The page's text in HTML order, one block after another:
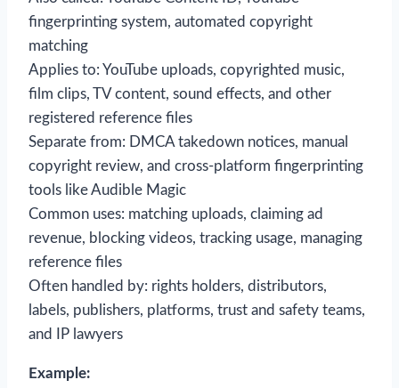
fingerprinting system, automated copyright
matching
Applies to: YouTube uploads, copyrighted music,
film clips, TV content, sound effects, and other
registered reference files
Separate from: DMCA takedown notices, manual
copyright review, and cross-platform fingerprinting
tools like Audible Magic
Common uses: matching uploads, claiming ad
revenue, blocking videos, tracking usage, managing
reference files
Often handled by: rights holders, distributors,
labels, publishers, platforms, trust and safety teams,
and IP lawyers
Example: